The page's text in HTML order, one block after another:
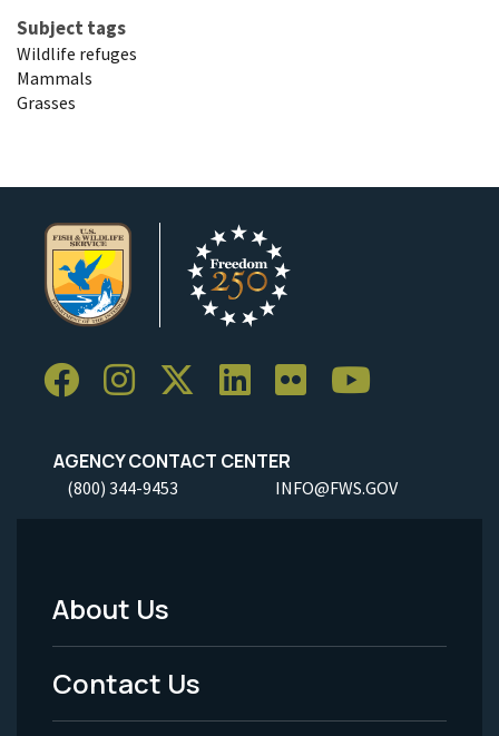
Subject tags
Wildlife refuges
Mammals
Grasses
AGENCY CONTACT CENTER
(800) 344-9453 INFO@FWS.GOV
Footer
Menu
-
About Us
Contact Us